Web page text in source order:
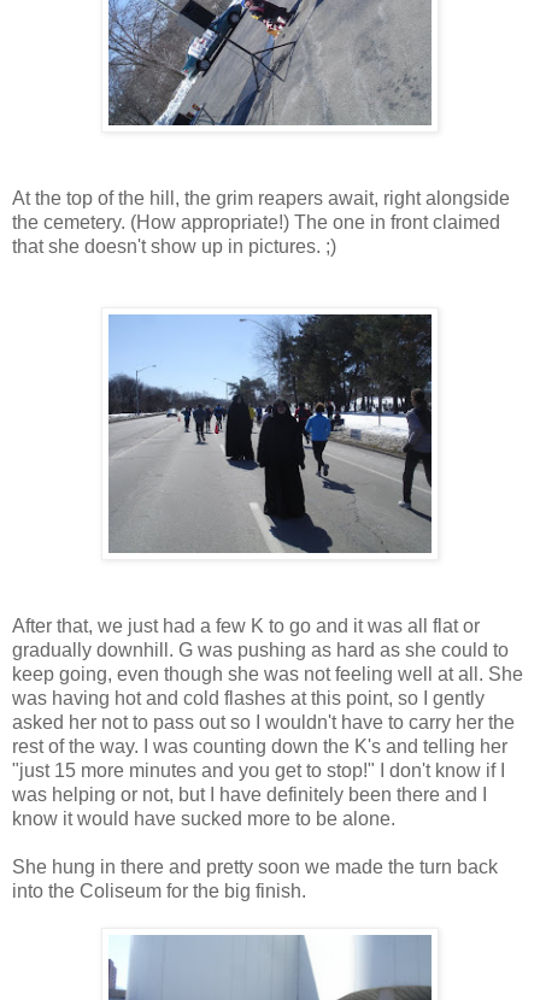
At the top of the hill, the grim reapers await, right alongside
the cemetery. (How appropriate!) The one in front claimed
that she doesn't show up in pictures. ;)
After that, we just had a few K to go and it was all flat or
gradually downhill. G was pushing as hard as she could to
keep going, even though she was not feeling well at all. She
was having hot and cold flashes at this point, so I gently
asked her not to pass out so I wouldn't have to carry her the
rest of the way. I was counting down the K's and telling her
"just 15 more minutes and you get to stop!" I don't know if I
was helping or not, but I have definitely been there and I
know it would have sucked more to be alone.
She hung in there and pretty soon we made the turn back
into the Coliseum for the big finish.